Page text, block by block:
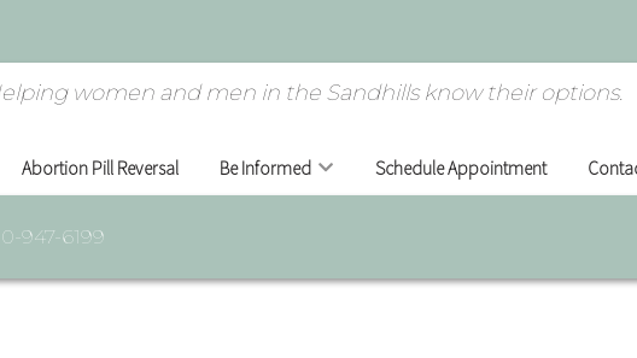
women and men in the Sandhills know their options.
Abortion Pill Reversal Be Informed Schedule Appointment
947-6199